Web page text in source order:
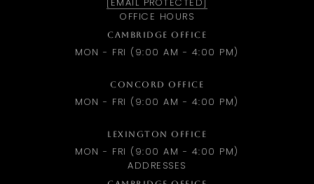
[EMAIL PROTECTED]
OFFICE HOURS
CAMBRIDGE OFFICE
MON - FRI (9:00 AM - 4:00 PM)
CONCORD OFFICE
MON - FRI (9:00 AM - 4:00 PM)
LEXINGTON OFFICE
MON - FRI (9:00 AM - 4:00 PM)
ADDRESSES